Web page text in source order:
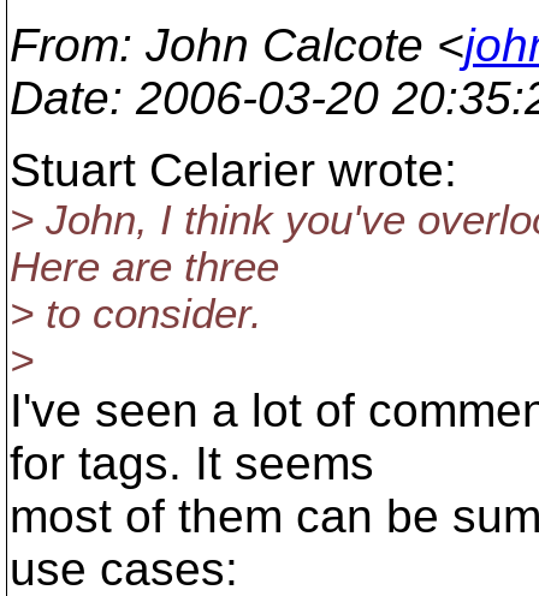
From: John Calcote <
Date: 2006-03-20
Stuart Celarier wrote:
> John, I think you've
Here are three
> to consider.
>
I've seen a lot of
for tags. It seems
most of them can be
use cases: